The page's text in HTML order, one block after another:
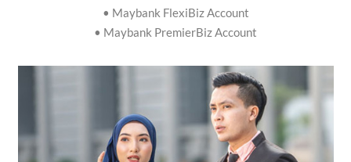
• Maybank FlexiBiz Account
• Maybank PremierBiz Account